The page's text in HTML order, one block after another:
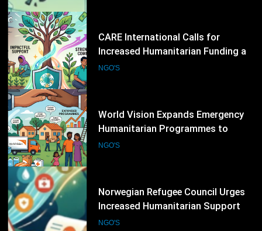
World Vision Expands Emergency
Humanitarian Programmes to
Support Vulnerable Children and
NGO'S
14
Norwegian Refugee Council Urges
Increased Humanitarian Support
for Displaced Families Worldwide
NGO'S
15
Save the Children Calls for Greater
International Action to Protect
Children in Conflict Zones
NGO'S
16